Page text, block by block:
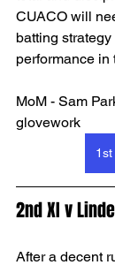
CUACO will
batting
performance in
MoM - Sam
glovework
2nd XI v
After a decent